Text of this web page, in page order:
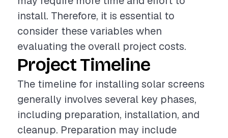
install. Therefore, it is essential to
consider these variables when
evaluating the overall project costs.
Project Timeline
The timeline for installing solar screens
generally involves several key phases,
including preparation, installation, and
cleanup. Preparation may include